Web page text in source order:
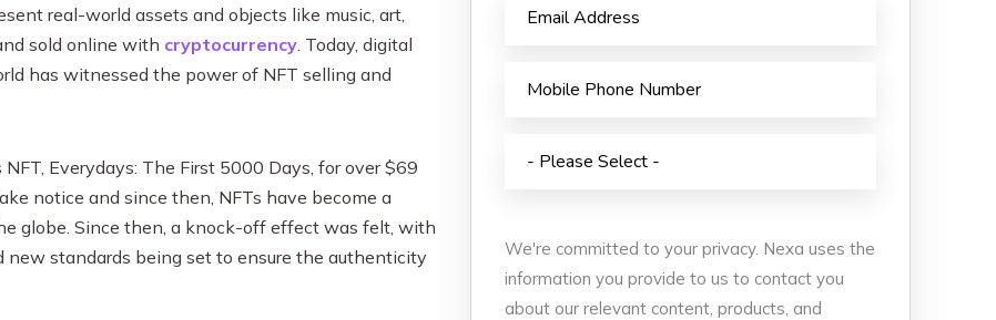
Influencer Marketing
Social Media Content Creation & Distribution
Social Media Advertising & Media Services
real-world assets and objects like music, art,
sold online with cryptocurrency. Today, digital
has witnessed the power of NFT selling and
Everydays: The First 5000 Days, for over $69
notice and since then, NFTs have become a
globe. Since then, a knock-off effect was felt, with
standards being set to ensure the authenticity
We're committed to your privacy. Nexa uses the
information you provide to us to contact you
about our relevant content, products, and